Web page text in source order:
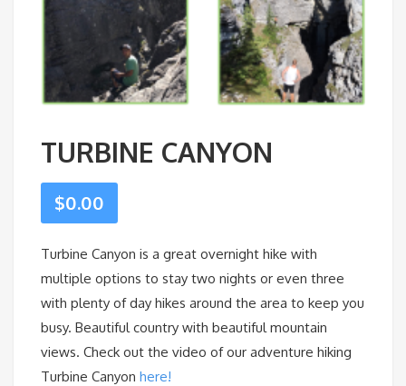
TURBINE CANYON
$0.00
Turbine Canyon is a great overnight hike with
multiple options to stay two nights or even three
with plenty of day hikes around the area to keep you
busy. Beautiful country with beautiful mountain
views. Check out the video of our adventure hiking
Turbine Canyon here!